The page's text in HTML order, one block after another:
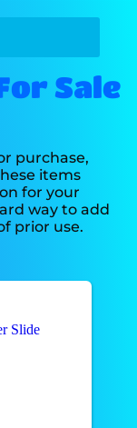
Sale
purchase,
items
for your
way to add
prior use.